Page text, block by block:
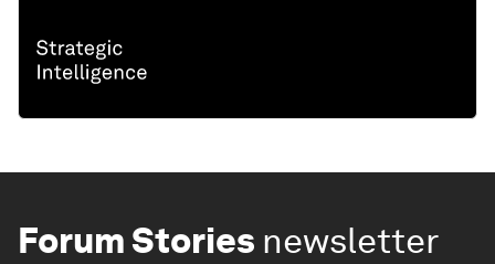
Forum Stories newsletter